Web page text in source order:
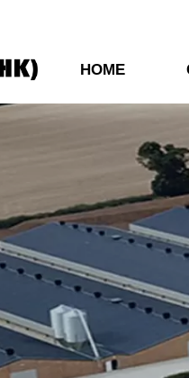
HOME